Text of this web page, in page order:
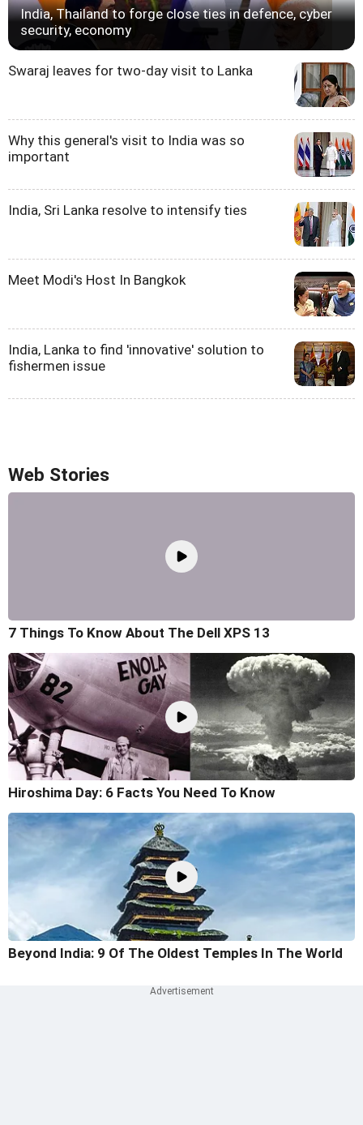
India, Thailand to forge close ties in defence, cyber
security, economy
Swaraj leaves for two-day visit to Lanka
Why this general's visit to India was so
important
India, Sri Lanka resolve to intensify ties
Meet Modi's Host In Bangkok
India, Lanka to find 'innovative' solution to
fishermen issue
Web Stories
7 Things To Know About The Dell XPS 13
Hiroshima Day: 6 Facts You Need To Know
Beyond India: 9 Of The Oldest Temples In The World